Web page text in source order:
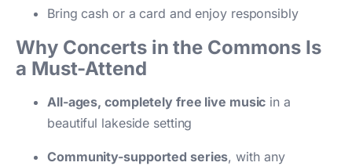
Bring cash or a card and enjoy responsibly
Why Concerts in the Commons Is
a Must-Attend
All-ages, completely free live music in a
beautiful lakeside setting
Community-supported series, with any